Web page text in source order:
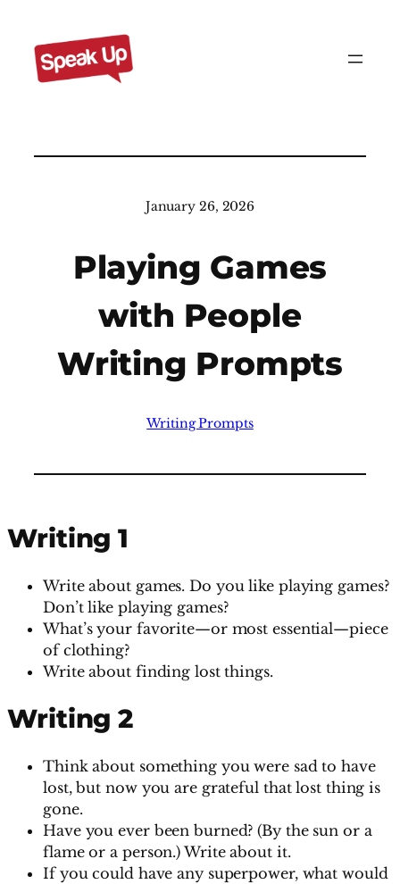
content
January 26, 2026
Playing Games
with People
Writing Prompts
Writing Prompts
Writing 1
Write about games. Do you like playing games?
Don’t like playing games?
What’s your favorite—or most essential—piece
of clothing?
Write about finding lost things.
Writing 2
Think about something you were sad to have
lost, but now you are grateful that lost thing is
gone.
Have you ever been burned? (By the sun or a
flame or a person.) Write about it.
If you could have any superpower, what would